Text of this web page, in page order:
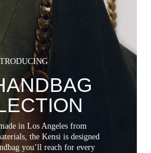
in Los Angeles from
the Kensi is designed
you’ll reach for every